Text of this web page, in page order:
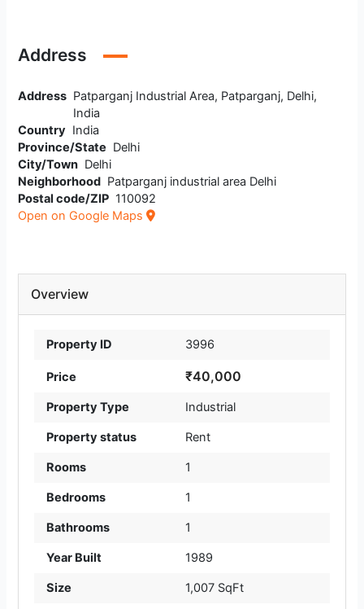
Address
Address Patparganj Industrial Area, Patparganj, Delhi,
India
Country India
Province/State Delhi
City/Town Delhi
Neighborhood Patparganj industrial area Delhi
Postal code/ZIP 110092
Open on Google Maps
Overview
Property ID 3996
Price ₹40,000
Property Type Industrial
Property status Rent
Rooms 1
Bedrooms 1
Bathrooms 1
Year Built 1989
Size 1,007 SqFt